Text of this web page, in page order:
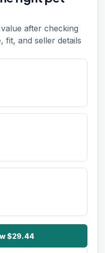
after checking
fit, and seller details
$29.44